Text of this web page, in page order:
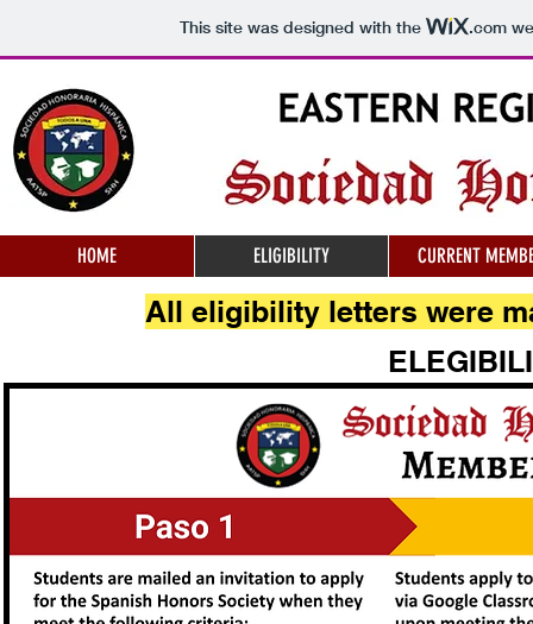
This site was designed with the .com
HOME ELIGIBILITY CURRENT
All eligibility letters were